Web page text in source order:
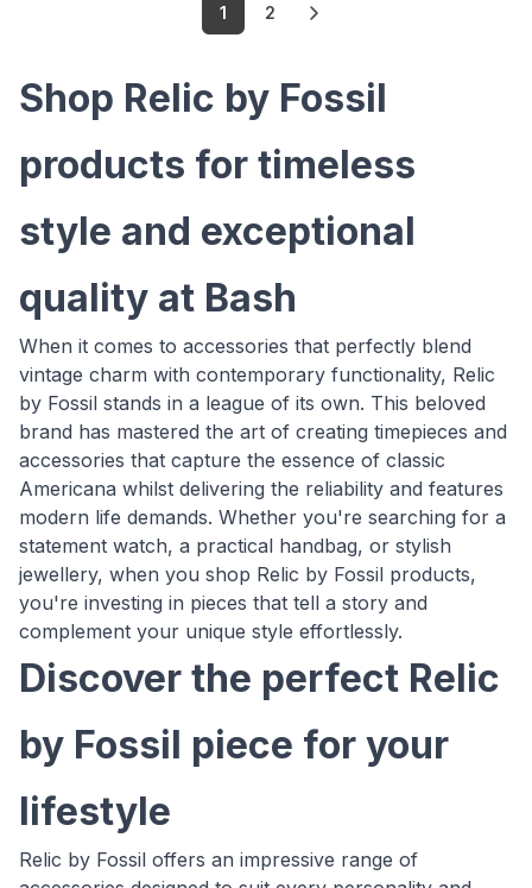
1 2
Shop Relic by Fossil
products for timeless
style and exceptional
quality at Bash
When it comes to accessories that perfectly blend
vintage charm with contemporary functionality, Relic
by Fossil stands in a league of its own. This beloved
brand has mastered the art of creating timepieces and
accessories that capture the essence of classic
Americana whilst delivering the reliability and features
modern life demands. Whether you're searching for a
statement watch, a practical handbag, or stylish
jewellery, when you shop Relic by Fossil products,
you're investing in pieces that tell a story and
complement your unique style effortlessly.
Discover the perfect Relic
by Fossil piece for your
lifestyle
Relic by Fossil offers an impressive range of